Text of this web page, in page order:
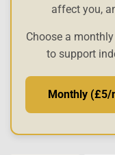
affect you,
Choose a
to support
Monthly (£5/